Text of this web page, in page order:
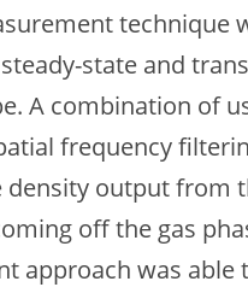
technique
state and
A combination of
frequency
output from
off the gas
approach was